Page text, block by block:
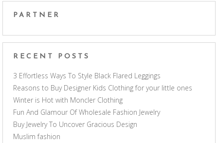
PARTNER
RECENT POSTS
3 Effortless Ways To Style Black Flared Leggings
Reasons to Buy Designer Kids Clothing for your little ones
Winter is Hot with Moncler Clothing
Fun And Glamour Of Wholesale Fashion Jewelry
Buy Jewelry To Uncover Gracious Design
Muslim fashion